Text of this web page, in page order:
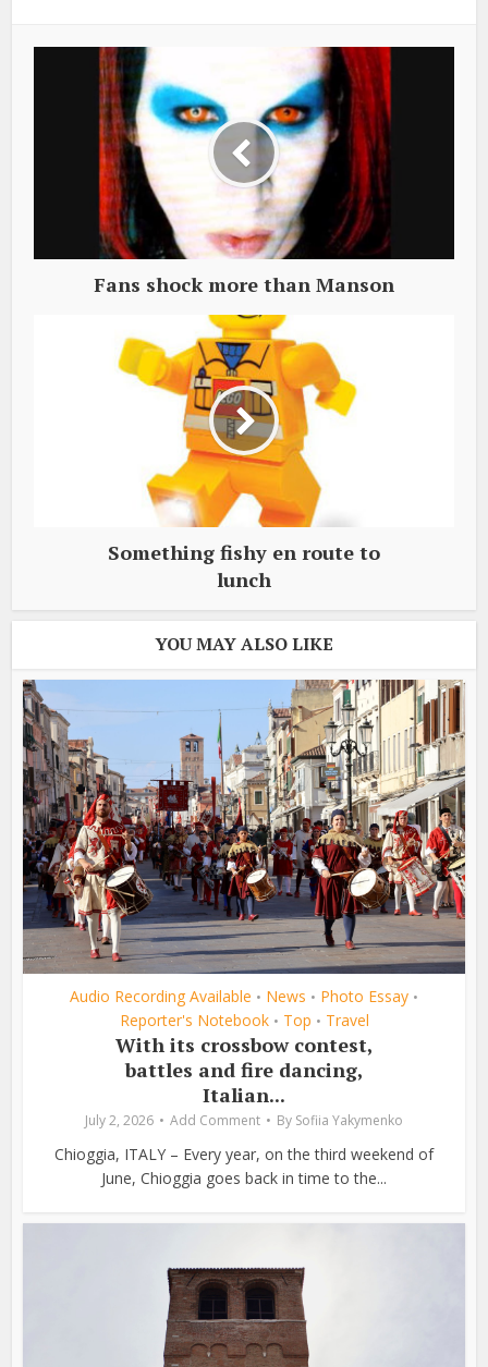
Fans shock more than Manson
Something fishy en route to
lunch
YOU MAY ALSO LIKE
Audio Recording Available • News • Photo Essay •
Reporter's Notebook • Top • Travel
With its crossbow contest,
battles and fire dancing,
Italian...
July 2, 2026 Add Comment By Sofiia Yakymenko
Chioggia, ITALY – Every year, on the third weekend of
June, Chioggia goes back in time to the...